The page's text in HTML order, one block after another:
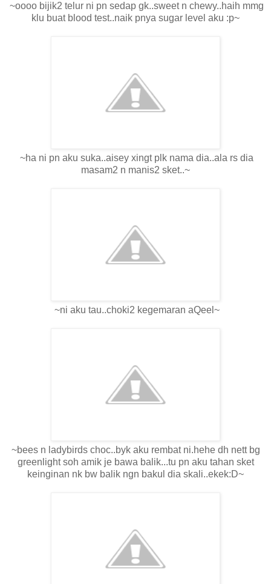
~oooo bijik2 telur ni pn sedap gk..sweet n chewy..haih mmg
klu buat blood test..naik pnya sugar level aku :p~
~ha ni pn aku suka..aisey xingt plk nama dia..ala rs dia
masam2 n manis2 sket..~
~ni aku tau..choki2 kegemaran aQeel~
~bees n ladybirds choc..byk aku rembat ni.hehe dh nett bg
greenlight soh amik je bawa balik...tu pn aku tahan sket
keinginan nk bw balik ngn bakul dia skali..ekek:D~